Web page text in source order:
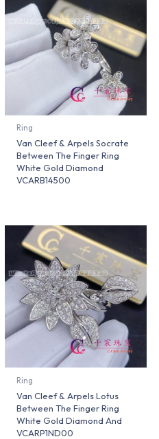
Ring
Van Cleef & Arpels Socrate
Between The Finger Ring
White Gold Diamond
VCARB14500
Ring
Van Cleef & Arpels Lotus
Between The Finger Ring
White Gold Diamond And
VCARP1ND00